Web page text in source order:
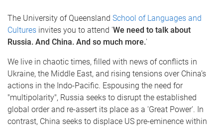
The University of Queensland School of Languages and
Cultures invites you to attend 'We need to talk about
Russia. And China. And so much more.'
We live in chaotic times, filled with news of conflicts in
Ukraine, the Middle East, and rising tensions over China’s
actions in the Indo-Pacific. Espousing the need for
"multipolarity", Russia seeks to disrupt the established
global order and re-assert its place as a 'Great Power'. In
contrast, China seeks to displace US pre-eminence within